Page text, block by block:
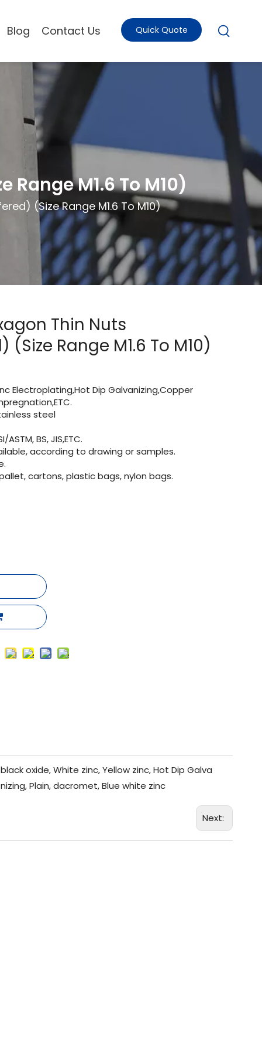
Blog Contact Us Quick Quote
M1.6 To M10)
(Size Range M1.6 To M10)
Thin Nuts
Range M1.6 To M10)
Electroplating,Hot Dip Galvanizing,Copper
steel
ASTM, BS, JIS,ETC.
according to drawing or samples.
cartons, plastic bags, nylon bags.
black oxide, White zinc, Yellow zinc, Hot Dip Galva
nizing, Plain, dacromet, Blue white zinc
Next: